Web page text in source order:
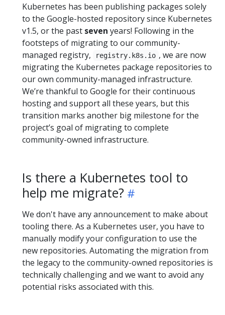
Kubernetes has been publishing packages solely
to the Google-hosted repository since Kubernetes
v1.5, or the past seven years! Following in the
footsteps of migrating to our community-
managed registry,
registry.k8s.io , we are now
migrating the Kubernetes package repositories to
our own community-managed infrastructure.
We’re thankful to Google for their continuous
hosting and support all these years, but this
transition marks another big milestone for the
project’s goal of migrating to complete
community-owned infrastructure.
Is there a Kubernetes tool to
help me migrate?
We don't have any announcement to make about
tooling there. As a Kubernetes user, you have to
manually modify your configuration to use the
new repositories. Automating the migration from
the legacy to the community-owned repositories is
technically challenging and we want to avoid any
potential risks associated with this.